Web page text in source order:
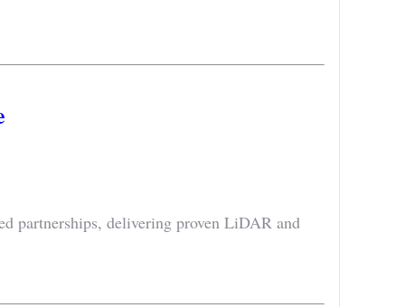
partnerships, delivering proven LiDAR and